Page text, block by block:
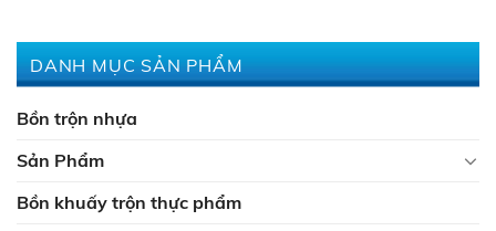
DANH MỤC SẢN PHẨM
Bồn trộn nhựa
Sản Phẩm
Bồn khuấy trộn thực phẩm